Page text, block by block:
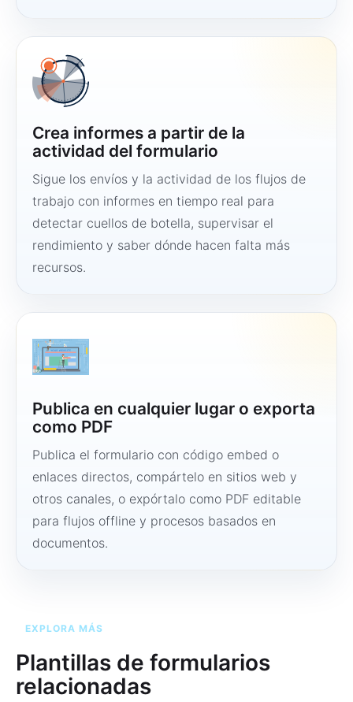
Crea informes a partir de la
actividad del formulario
Sigue los envíos y la actividad de los flujos de
trabajo con informes en tiempo real para
detectar cuellos de botella, supervisar el
rendimiento y saber dónde hacen falta más
recursos.
Publica en cualquier lugar o exporta
como PDF
Publica el formulario con código embed o
enlaces directos, compártelo en sitios web y
otros canales, o expórtalo como PDF editable
para flujos offline y procesos basados en
documentos.
EXPLORA MÁS
Plantillas de formularios
relacionadas